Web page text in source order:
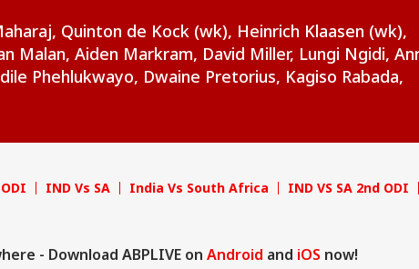
Quinton de Kock (wk), Heinrich Klaasen (wk),
Malan, Aiden Markram, David Miller, Lungi Ngidi,
Phehlukwayo, Dwaine Pretorius, Kagiso Rabada,
IND Vs SA India Vs South Africa
IND VS SA 2nd ODI
- Download ABPLIVE on Android and iOS now!